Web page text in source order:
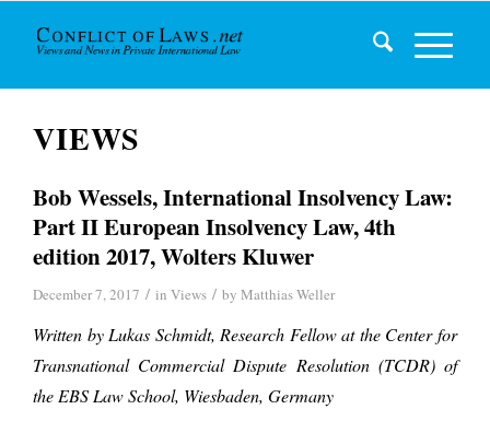
VIEWS
Bob Wessels, International Insolvency Law:
Part II European Insolvency Law, 4th
edition 2017, Wolters Kluwer
December 7, 2017 / in Views / by Matthias Weller
Written by Lukas Schmidt, Research Fellow at the Center for
Transnational Commercial Dispute Resolution (TCDR) of
the EBS Law School, Wiesbaden, Germany